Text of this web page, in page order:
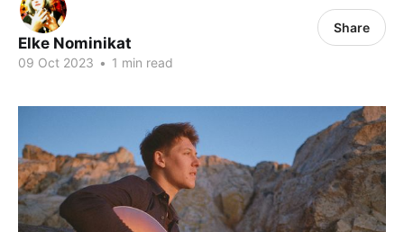
Elke Nominikat
09 Oct 2023 • 1 min read
Share